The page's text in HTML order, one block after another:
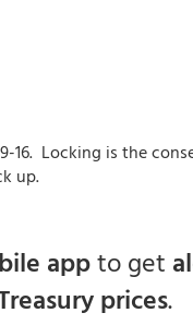
16. Locking is the
up.
appto get
prices.